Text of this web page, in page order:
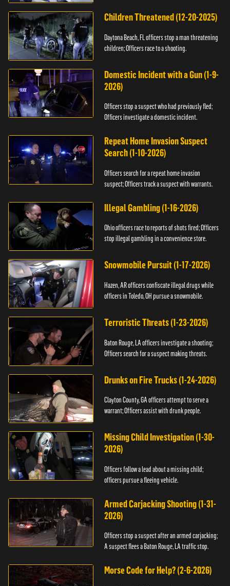
Children Threatened (12-20-2025)
Daytona Beach, FL officers stop a man threatening
children; Officers race to a shooting.
Domestic Incident with a Gun (1-9-
2026)
Officers stop a suspect who had previously fled;
Officers investigate a domestic incident.
Repeat Home Invasion Suspect
Search (1-10-2026)
Officers search for a repeat home invasion
suspect; Officers track a suspect with warrants.
Illegal Gambling (1-16-2026)
Ohio officers race to reports of shots fired; Officers
stop illegal gambling in a convenience store.
Snowmobile Pursuit (1-17-2026)
Hazen, AR officers confiscate illegal drugs while
officers in Toledo, OH pursue a snowmobile.
Terroristic Threats (1-23-2026)
Baton Rouge, LA officers investigate a shooting;
Officers search for a suspect making threats.
Drunks on Fire Trucks (1-24-2026)
Clayton County, GA officers attempt to serve a
warrant; Officers assist with drunk people.
Missing Child Investigation (1-30-
2026)
Officers follow a lead about a missing child;
officers pursue a fleeing vehicle.
Armed Carjacking Shooting (1-31-
2026)
Officers stop a suspect after an armed carjacking;
A suspect flees a Baton Rouge, LA traffic stop.
Morse Code for Help? (2-6-2026)